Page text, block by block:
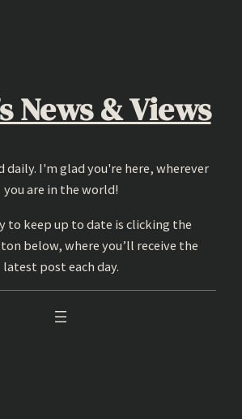
News & Views
daily. I'm glad you're here, wherever
you are in the world!
to keep up to date is clicking the
below, where you’ll receive the
latest post each day.